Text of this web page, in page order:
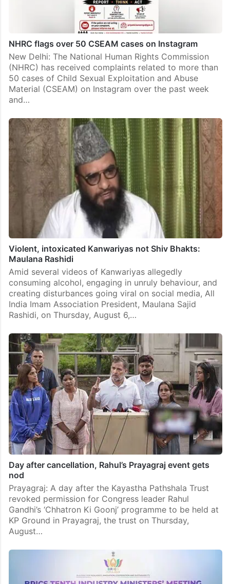
NHRC flags over 50 CSEAM cases on Instagram
New Delhi: The National Human Rights Commission
(NHRC) has received complaints related to more than
50 cases of Child Sexual Exploitation and Abuse
Material (CSEAM) on Instagram over the past week
and…
Violent, intoxicated Kanwariyas not Shiv Bhakts:
Maulana Rashidi
Amid several videos of Kanwariyas allegedly
consuming alcohol, engaging in unruly behaviour, and
creating disturbances going viral on social media, All
India Imam Association President, Maulana Sajid
Rashidi, on Thursday, August 6,…
Day after cancellation, Rahul’s Prayagraj event gets
nod
Prayagraj: A day after the Kayastha Pathshala Trust
revoked permission for Congress leader Rahul
Gandhi’s ‘Chhatron Ki Goonj’ programme to be held at
KP Ground in Prayagraj, the trust on Thursday,
August…